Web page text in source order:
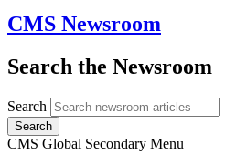
CMS Newsroom
Search the Newsroom
Search
Search
CMS Global Secondary Menu